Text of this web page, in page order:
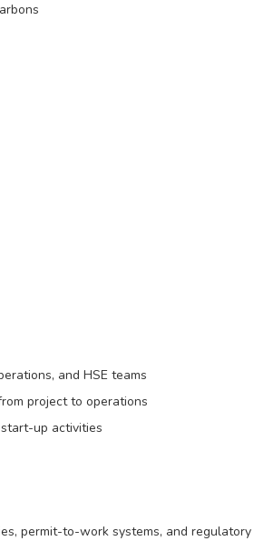
and HSE teams
project to operations
up activities
permit-to-work systems, and regulatory